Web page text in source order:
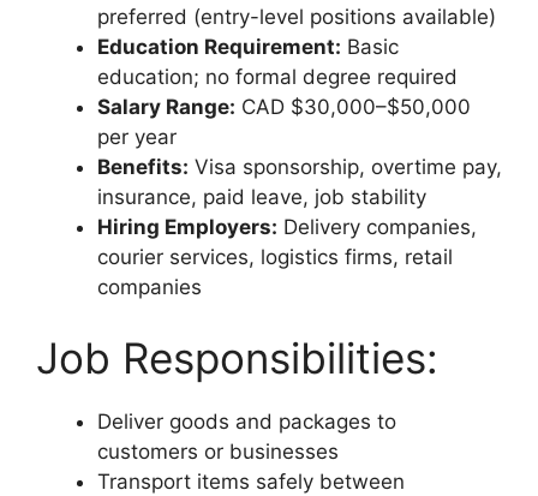
preferred (entry-level positions available)
Education Requirement: Basic
education; no formal degree required
Salary Range: CAD $30,000–$50,000
per year
Benefits: Visa sponsorship, overtime pay,
insurance, paid leave, job stability
Hiring Employers: Delivery companies,
courier services, logistics firms, retail
companies
Job Responsibilities:
Deliver goods and packages to
customers or businesses
Transport items safely between